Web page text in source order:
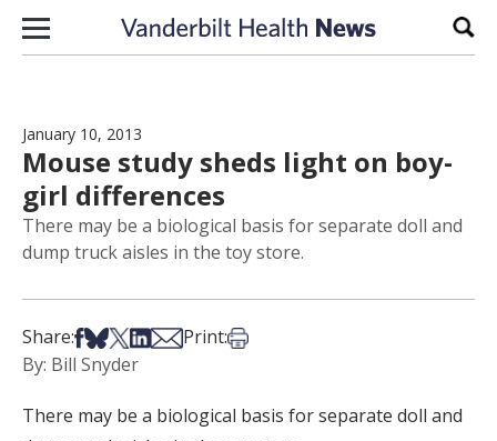
Skip to content
January 10, 2013
Mouse study sheds light on boy-
girl differences
There may be a biological basis for separate doll and
dump truck aisles in the toy store.
Share:Share on Facebook
Share on Bsky
Share on X
Share on LinkedIn
Share via Email
Print:Print this article
By: Bill Snyder
There may be a biological basis for separate doll and